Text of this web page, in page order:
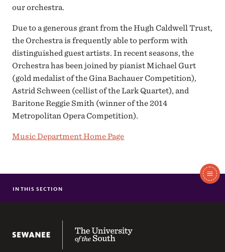
our orchestra.
Due to a generous grant from the Hugh Caldwell Trust,
the Orchestra is frequently able to perform with
distinguished guest artists. In recent seasons, the
Orchestra has been joined by pianist Michael Gurt
(gold medalist of the Gina Bachauer Competition),
Astrid Schween (cellist of the Lark Quartet), and
Baritone Reggie Smith (winner of the 2014
Metropolitan Opera Competition).
Music Department Home Page
Section
SEWANEE SYMPHONY ORCHESTRA
FACULTY & STAFF
ENSEMBLE PLACEMENT AND PIANO AUDITIONS
THE SHIVERICK RECORDING STUDIO
IN THIS SECTION